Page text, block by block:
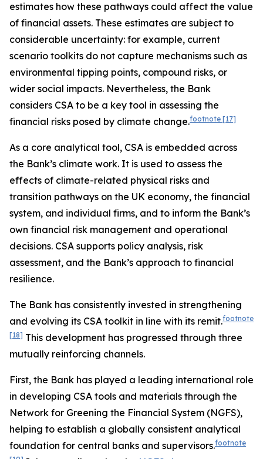
estimates how these pathways could affect the value
of financial assets. These estimates are subject to
considerable uncertainty: for example, current
scenario toolkits do not capture mechanisms such as
environmental tipping points, compound risks, or
wider social impacts. Nevertheless, the Bank
considers CSA to be a key tool in assessing the
financial risks posed by climate change.footnote [17]
As a core analytical tool, CSA is embedded across
the Bank’s climate work. It is used to assess the
effects of climate-related physical risks and
transition pathways on the UK economy, the financial
system, and individual firms, and to inform the Bank’s
own financial risk management and operational
decisions. CSA supports policy analysis, risk
assessment, and the Bank’s approach to financial
resilience.
The Bank has consistently invested in strengthening
and evolving its CSA toolkit in line with its remit.footnote
[18] This development has progressed through three
mutually reinforcing channels.
First, the Bank has played a leading international role
in developing CSA tools and materials through the
Network for Greening the Financial System (NGFS),
helping to establish a globally consistent analytical
foundation for central banks and supervisors.footnote